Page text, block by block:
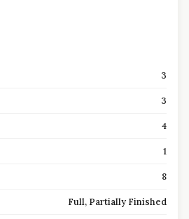
3
3
4
1
8
Full, Partially Finished